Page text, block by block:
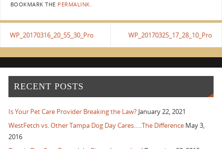
BOOKMARK THE PERMALINK
WP_20170316_20_55_30_Pro WP_20170325_17_28_10_Pro
RECENT POSTS
Is Your Pet Care Provider Breaking the Law? January 22, 2021
WestFetch vs. Other Tampa Dog Day Cares…..The Difference May 3,
2016